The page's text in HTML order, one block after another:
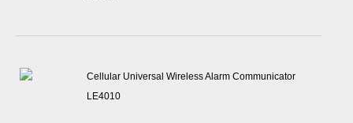
Cellular Universal Wireless Alarm Communicator
LE4010